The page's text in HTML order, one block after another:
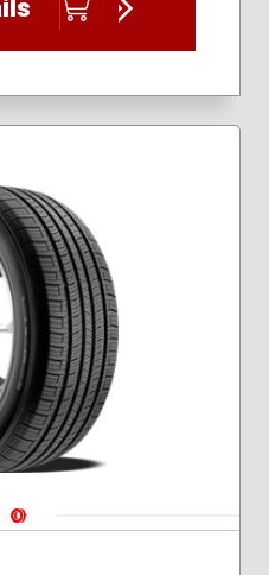
1
Navigate 2